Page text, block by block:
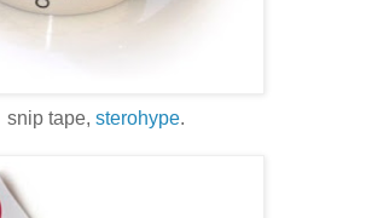
snip tape, sterohype.